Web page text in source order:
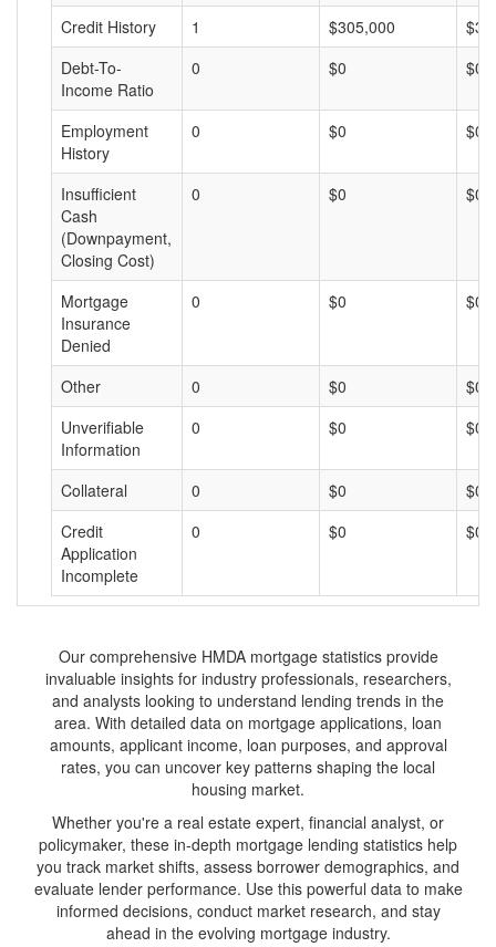
Credit History
1 $305,000
Debt-To-
Income Ratio
0 $0 $0
Employment
History
0 $0 $0
Insufficient
Cash
(Downpayment,
Closing Cost)
0 $0 $0
Mortgage
Insurance
Denied
0 $0 $0
Other 0 $0
$0
Unverifiable
Information
0 $0 $0
Collateral 0 $0
$0
Credit
Application
Incomplete
0 $0 $0
Our comprehensive HMDA mortgage statistics provide
invaluable insights for industry professionals, researchers,
and analysts looking to understand lending trends in the
area. With detailed data on mortgage applications, loan
amounts, applicant income, loan purposes, and approval
rates, you can uncover key patterns shaping the local
housing market.
Whether you're a real estate expert, financial analyst, or
policymaker, these in-depth mortgage lending statistics help
you track market shifts, assess borrower demographics, and
evaluate lender performance. Use this powerful data to make
informed decisions, conduct market research, and stay
ahead in the evolving mortgage industry.